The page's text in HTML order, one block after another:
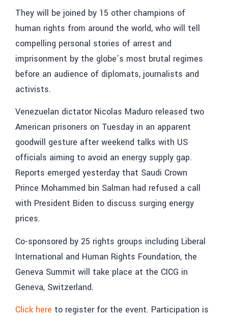
They will be joined by 15 other champions of
human rights from around the world, who will tell
compelling personal stories of arrest and
imprisonment by the globe’s most brutal regimes
before an audience of diplomats, journalists and
activists.
Venezuelan dictator Nicolas Maduro released two
American prisoners on Tuesday in an apparent
goodwill gesture after weekend talks with US
officials aiming to avoid an energy supply gap.
Reports emerged yesterday that Saudi Crown
Prince Mohammed bin Salman had refused a call
with President Biden to discuss surging energy
prices.
Co-sponsored by 25 rights groups including Liberal
International and Human Rights Foundation, the
Geneva Summit will take place at the CICG in
Geneva, Switzerland.
Click here to register for the event. Participation is